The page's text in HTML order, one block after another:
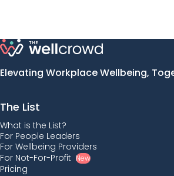
Elevating Workplace Wellbeing,
The List
What is the List?
For People Leaders
For Wellbeing Providers
For Not-For-Profit New
Pricing